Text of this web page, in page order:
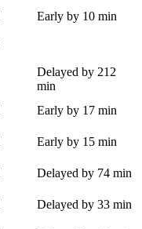
Early by 10 min
Delayed by 212
min
Early by 17 min
Early by 15 min
Delayed by 74 min
Delayed by 33 min